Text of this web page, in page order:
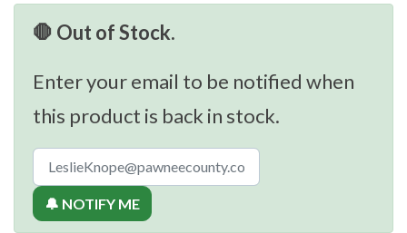
🛑 Out of Stock.
Enter your email to be notified when
this product is back in stock.
🔔 NOTIFY ME